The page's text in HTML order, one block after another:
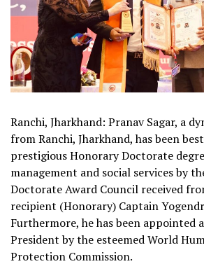
Ranchi, Jharkhand: Pranav Sagar, a
from Ranchi, Jharkhand, has been
prestigious Honorary Doctorate
management and social services by
Doctorate Award Council received
recipient (Honorary) Captain
Furthermore, he has been appointed
President by the esteemed World
Protection Commission.